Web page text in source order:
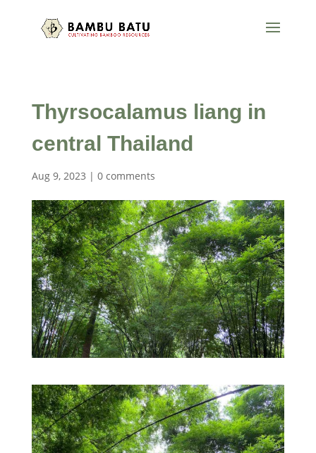
Thyrsocalamus liang in
central Thailand
Aug 9, 2023 | 0 comments